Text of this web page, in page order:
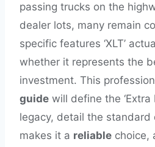
passing trucks on the
dealer lots, many remain
specific features ‘XLT’
whether it represents the
investment. This
guide will define the ‘Extra
legacy, detail the standard
makes it a reliable choice,